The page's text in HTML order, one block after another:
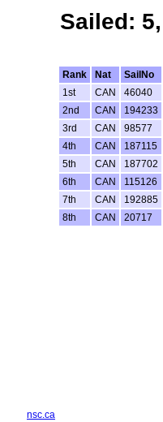
Sailed:
Rank Nat SailNo
1st
CAN 46040
2nd
CAN 194233
3rd
CAN 98577
4th
CAN 187115
5th
CAN 187702
6th
CAN 115126
7th
CAN 192885
8th
CAN 20717
nsc.ca